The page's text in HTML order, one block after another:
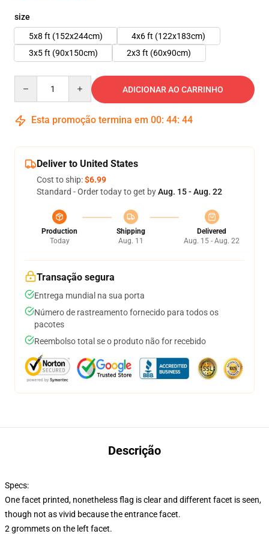
size
5x8 ft (152x244cm)
4x6 ft (122x183cm)
3x5 ft (90x150cm)
2x3 ft (60x90cm)
ADICIONAR AO CARRINHO
Esta promoção termina em 00: 44: 44
Deliver to United States
Cost to ship:$6.99
Standard - Order today to get byAug. 15 - Aug. 22
Production
Today
Shipping
Aug. 11
Delivered
Aug. 15 - Aug. 22
Transação segura
Entrega mundial na sua porta
Número de rastreamento fornecido para todos os
pacotes
Reembolso total se o produto não for recebido
Descrição
Specs:
One facet printed, nonetheless flag is clear and different facet is seen,
though not as vivid because the entrance facet.
2 grommets on the left facet.